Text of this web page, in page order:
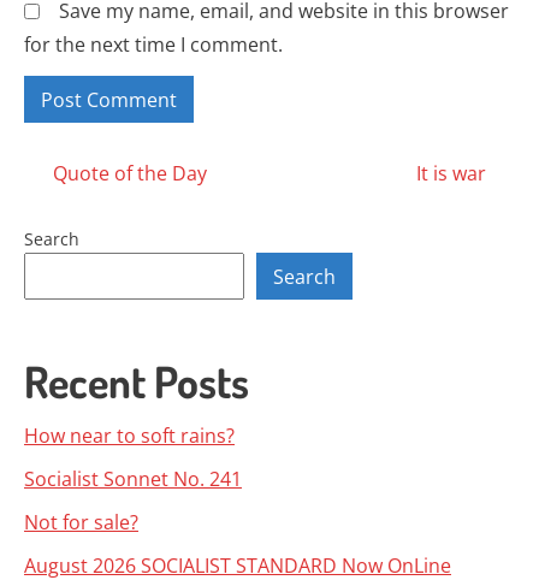
Save my name, email, and website in this browser
for the next time I comment.
Posts
navigation
Quote of the Day It is war
Search
Search
Recent Posts
How near to soft rains?
Socialist Sonnet No. 241
Not for sale?
August 2026 SOCIALIST STANDARD Now OnLine